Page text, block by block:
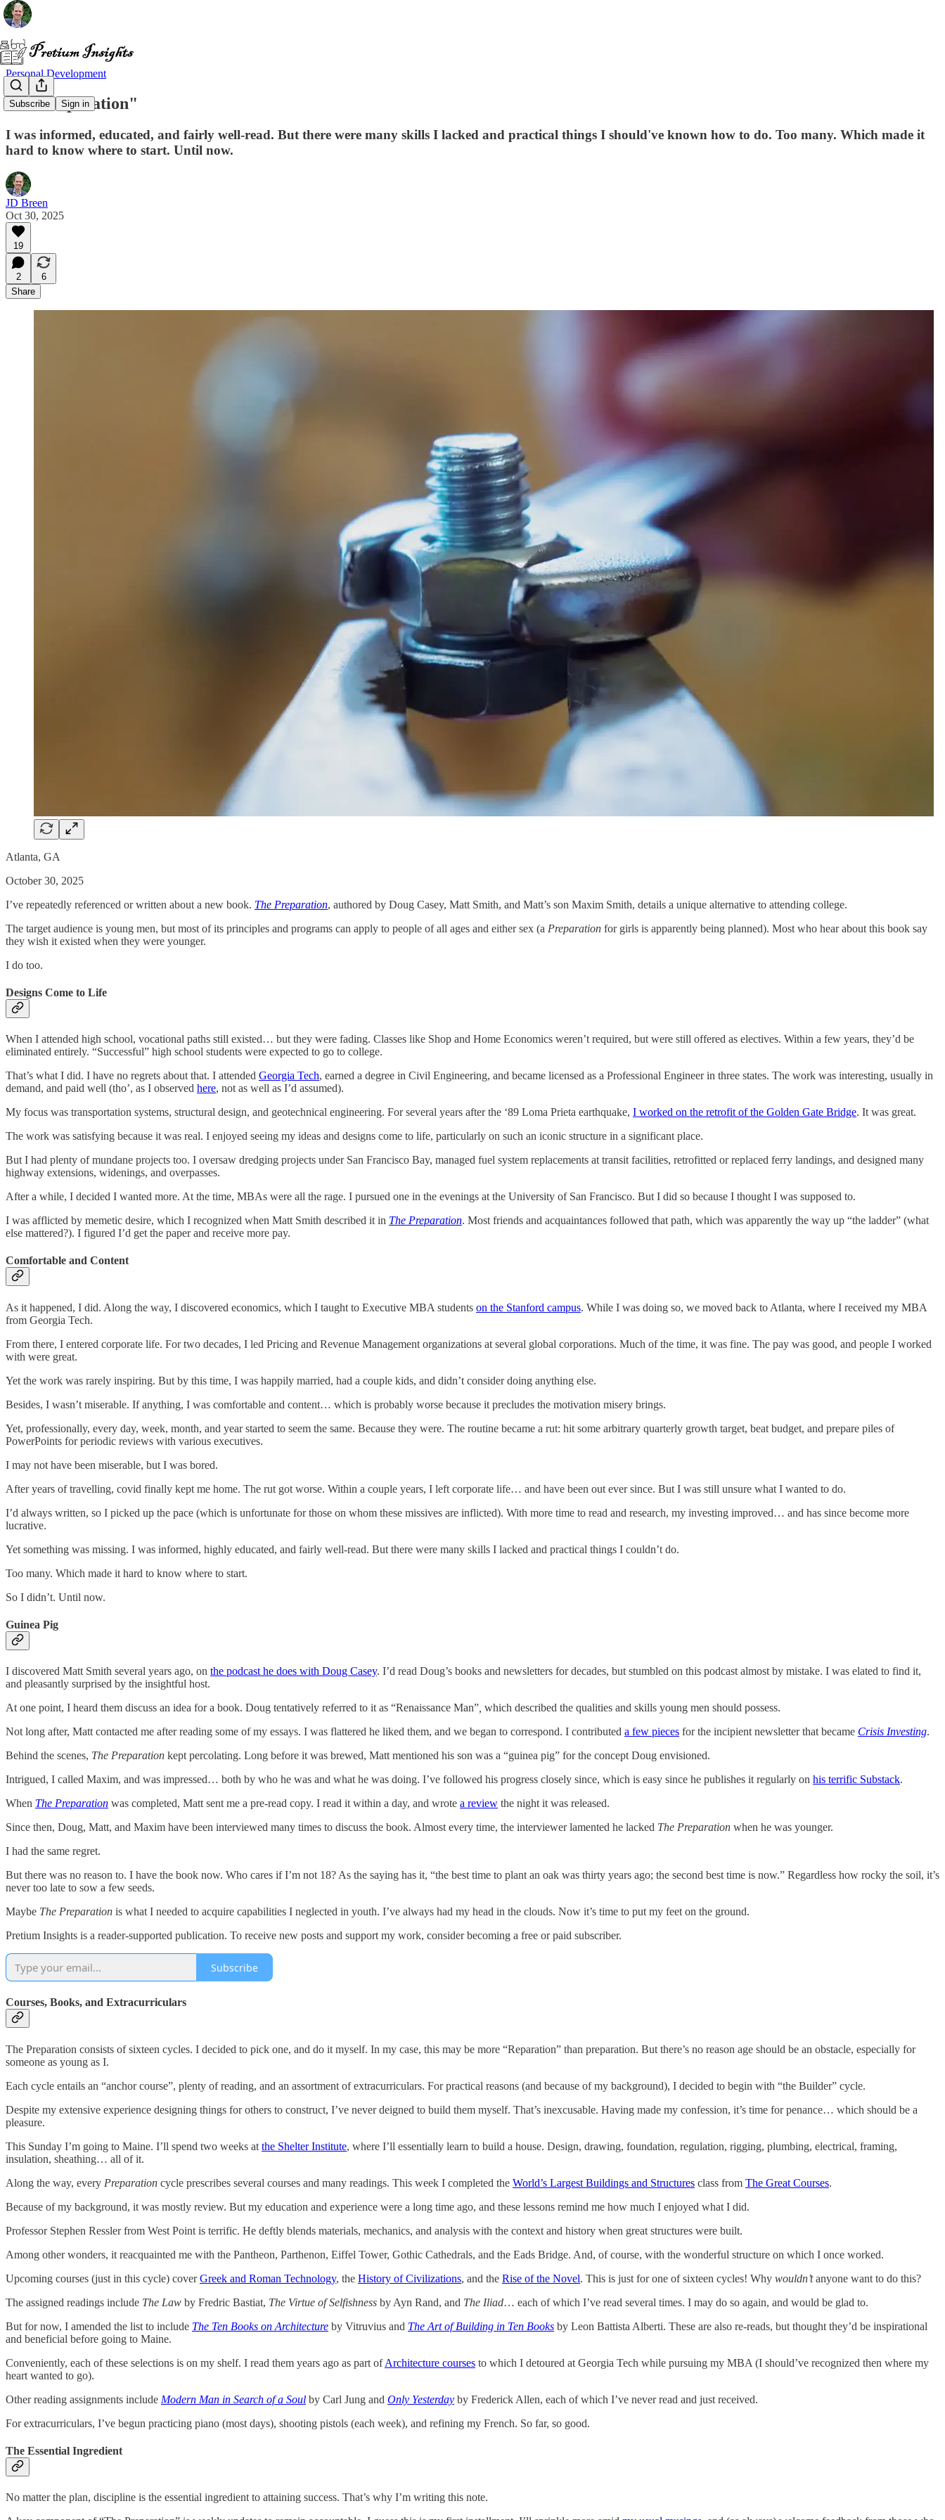
Subscribe Sign in
Personal Development
"The Reparation"
I was informed, educated, and fairly well-read. But there were many skills I lacked and practical things I should've known how to do. Too many. Which made it
hard to know where to start. Until now.
JD Breen
Oct 30, 2025
19
2
6
Share
Atlanta, GA
October 30, 2025
I’ve repeatedly referenced or written about a new book. The Preparation, authored by Doug Casey, Matt Smith, and Matt’s son Maxim Smith, details a unique alternative to attending college.
The target audience is young men, but most of its principles and programs can apply to people of all ages and either sex (a Preparation for girls is apparently being planned). Most who hear about this book say
they wish it existed when they were younger.
I do too.
Designs Come to Life
When I attended high school, vocational paths still existed… but they were fading. Classes like Shop and Home Economics weren’t required, but were still offered as electives. Within a few years, they’d be
eliminated entirely. “Successful” high school students were expected to go to college.
That’s what I did. I have no regrets about that. I attended Georgia Tech, earned a degree in Civil Engineering, and became licensed as a Professional Engineer in three states. The work was interesting, usually in
demand, and paid well (tho’, as I observed here, not as well as I’d assumed).
My focus was transportation systems, structural design, and geotechnical engineering. For several years after the ‘89 Loma Prieta earthquake, I worked on the retrofit of the Golden Gate Bridge. It was great.
The work was satisfying because it was real. I enjoyed seeing my ideas and designs come to life, particularly on such an iconic structure in a significant place.
But I had plenty of mundane projects too. I oversaw dredging projects under San Francisco Bay, managed fuel system replacements at transit facilities, retrofitted or replaced ferry landings, and designed many
highway extensions, widenings, and overpasses.
After a while, I decided I wanted more. At the time, MBAs were all the rage. I pursued one in the evenings at the University of San Francisco. But I did so because I thought I was supposed to.
I was afflicted by memetic desire, which I recognized when Matt Smith described it in The Preparation. Most friends and acquaintances followed that path, which was apparently the way up “the ladder” (what
else mattered?). I figured I’d get the paper and receive more pay.
Comfortable and Content
As it happened, I did. Along the way, I discovered economics, which I taught to Executive MBA students on the Stanford campus. While I was doing so, we moved back to Atlanta, where I received my MBA
from Georgia Tech.
From there, I entered corporate life. For two decades, I led Pricing and Revenue Management organizations at several global corporations. Much of the time, it was fine. The pay was good, and people I worked
with were great.
Yet the work was rarely inspiring. But by this time, I was happily married, had a couple kids, and didn’t consider doing anything else.
Besides, I wasn’t miserable. If anything, I was comfortable and content… which is probably worse because it precludes the motivation misery brings.
Yet, professionally, every day, week, month, and year started to seem the same. Because they were. The routine became a rut: hit some arbitrary quarterly growth target, beat budget, and prepare piles of
PowerPoints for periodic reviews with various executives.
I may not have been miserable, but I was bored.
After years of travelling, covid finally kept me home. The rut got worse. Within a couple years, I left corporate life… and have been out ever since. But I was still unsure what I wanted to do.
I’d always written, so I picked up the pace (which is unfortunate for those on whom these missives are inflicted). With more time to read and research, my investing improved… and has since become more
lucrative.
Yet something was missing. I was informed, highly educated, and fairly well-read. But there were many skills I lacked and practical things I couldn’t do.
Too many. Which made it hard to know where to start.
So I didn’t. Until now.
Guinea Pig
I discovered Matt Smith several years ago, on the podcast he does with Doug Casey. I’d read Doug’s books and newsletters for decades, but stumbled on this podcast almost by mistake. I was elated to find it,
and pleasantly surprised by the insightful host.
At one point, I heard them discuss an idea for a book. Doug tentatively referred to it as “Renaissance Man” which described the qualities and skills young men should possess.
Not long after, Matt contacted me after reading some of my essays. I was flattered he liked them, and we began to correspond. I contributed a few pieces for the incipient newsletter that became Crisis Investing.
Behind the scenes, The Preparation kept percolating. Long before it was brewed, Matt mentioned his son was a “guinea pig” for the concept Doug envisioned.
Intrigued, I called Maxim, and was impressed… both by who he was and what he was doing. I’ve followed his progress closely since, which is easy since he publishes it regularly on his terrific Substack.
When The Preparation was completed, Matt sent me a pre-read copy. I read it within a day, and wrote a review the night it was released.
Since then, Doug, Matt, and Maxim have been interviewed many times to discuss the book. Almost every time, the interviewer lamented he lacked The Preparation when he was younger.
I had the same regret.
But there was no reason to. I have the book now. Who cares if I’m not 18? As the saying has it, “the best time to plant an oak was thirty years ago; the second best time is now.” Regardless how rocky the soil, it’s
never too late to sow a few seeds.
Maybe The Preparation is what I needed to acquire capabilities I neglected in youth. I’ve always had my head in the clouds. Now it’s time to put my feet on the ground.
Pretium Insights is a reader-supported publication. To receive new posts and support my work, consider becoming a free or paid subscriber.
Subscribe
Courses, Books, and Extracurriculars
The Preparation consists of sixteen cycles. I decided to pick one, and do it myself. In my case, this may be more “Reparation” than preparation. But there’s no reason age should be an obstacle, especially for
someone as young as I.
Each cycle entails an “anchor course”, plenty of reading, and an assortment of extracurriculars. For practical reasons (and because of my background), I decided to begin with “the Builder” cycle.
Despite my extensive experience designing things for others to construct, I’ve never deigned to build them myself. That’s inexcusable. Having made my confession, it’s time for penance… which should be a
pleasure.
This Sunday I’m going to Maine. I’ll spend two weeks at the Shelter Institute, where I’ll essentially learn to build a house. Design, drawing, foundation, regulation, rigging, plumbing, electrical, framing,
insulation, sheathing… all of it.
Along the way, every Preparation cycle prescribes several courses and many readings. This week I completed the World’s Largest Buildings and Structures class from The Great Courses.
Because of my background, it was mostly review. But my education and experience were a long time ago, and these lessons remind me how much I enjoyed what I did.
Professor Stephen Ressler from West Point is terrific. He deftly blends materials, mechanics, and analysis with the context and history when great structures were built.
Among other wonders, it reacquainted me with the Pantheon, Parthenon, Eiffel Tower, Gothic Cathedrals, and the Eads Bridge. And, of course, with the wonderful structure on which I once worked.
Upcoming courses (just in this cycle) coverGreek and Roman Technology, the History of Civilizations, and the Rise of the Novel. This is just for one of sixteen cycles! Why wouldn’tanyone want to do this?
The assigned readings include The Law by Fredric Bastiat, The Virtue of Selfishness by Ayn Rand, and The Iliad… each of which I’ve read several times. I may do so again, and would be glad to.
But for now, I amended the list to include The Ten Books on Architecture by Vitruvius and The Art of Building in Ten Books by Leon Battista Alberti. These are also re-reads, but thought they’d be inspirational
and beneficial before going to Maine.
Conveniently, each of these selections is on my shelf. I read them years ago as part ofArchitecture courses to which I detoured at Georgia Tech while pursuing my MBA (I should’ve recognized then where my
heart wanted to go).
Other reading assignments include Modern Man in Search of a Soul by Carl Jung and Only Yesterday by Frederick Allen, each of which I’ve never read and just received.
For extracurriculars, I’ve begun practicing piano (most days), shooting pistols (each week), and refining my French. So far, so good.
The Essential Ingredient
No matter the plan, discipline is the essential ingredient to attaining success. That’s why I’m writing this note.